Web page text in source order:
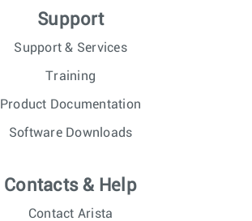
Support
Support & Services
Training
Product Documentation
Software Downloads
Contacts & Help
Contact Arista